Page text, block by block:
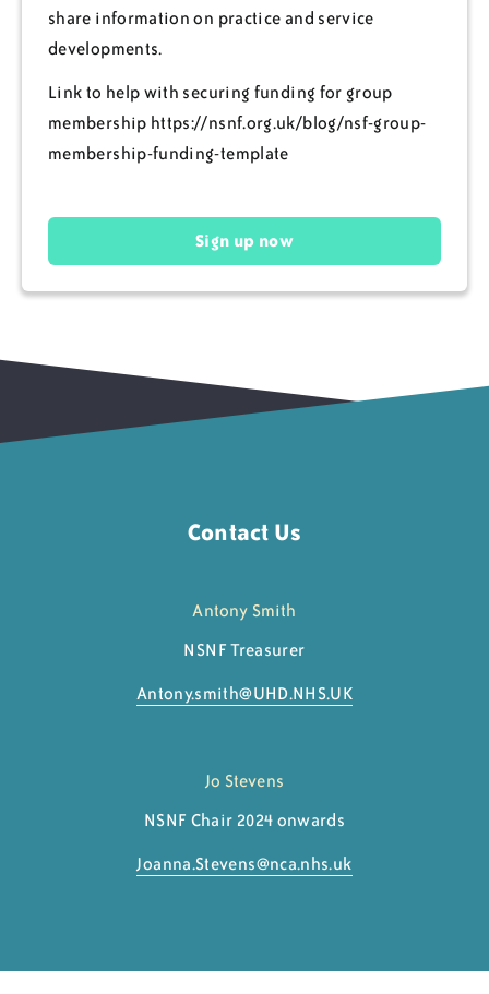
share information on practice and service
developments.
Link to help with securing funding for group
membership https://nsnf.org.uk/blog/nsf-group-
membership-funding-template
Sign up now
Contact Us
Antony Smith
NSNF Treasurer
Antony.smith@UHD.NHS.UK
Jo Stevens
NSNF Chair 2024 onwards
Joanna.Stevens@nca.nhs.uk